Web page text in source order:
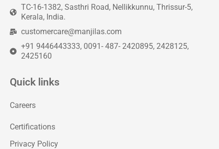
TC-16-1382, Sasthri Road, Nellikkunnu, Thrissur-5,
Kerala, India.
customercare@manjilas.com
+91 9446443333, 0091- 487- 2420895, 2428125,
2425160
Quick links
Careers
Certifications
Privacy Policy